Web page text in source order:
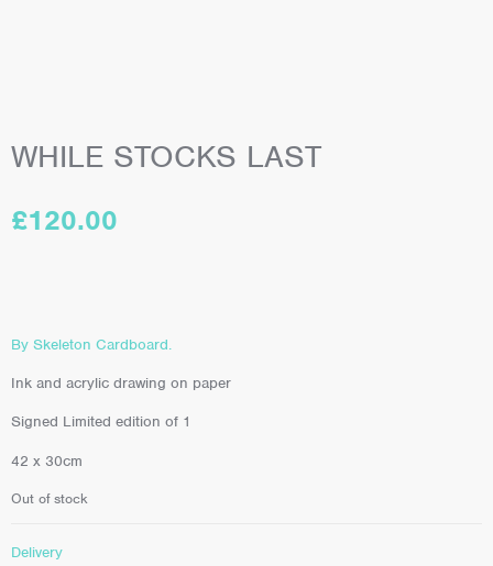
WHILE STOCKS LAST
£120.00
By Skeleton Cardboard.
Ink and acrylic drawing on paper
Signed Limited edition of 1
42 x 30cm
Out of stock
Delivery